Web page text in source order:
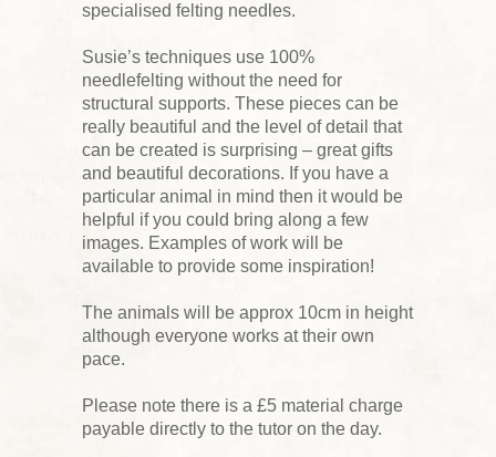
specialised felting needles.
Susie’s techniques use 100%
needlefelting without the need for
structural supports. These pieces can be
really beautiful and the level of detail that
can be created is surprising – great gifts
and beautiful decorations. If you have a
particular animal in mind then it would be
helpful if you could bring along a few
images. Examples of work will be
available to provide some inspiration!
The animals will be approx 10cm in height
although everyone works at their own
pace.
Please note there is a £5 material charge
payable directly to the tutor on the day.